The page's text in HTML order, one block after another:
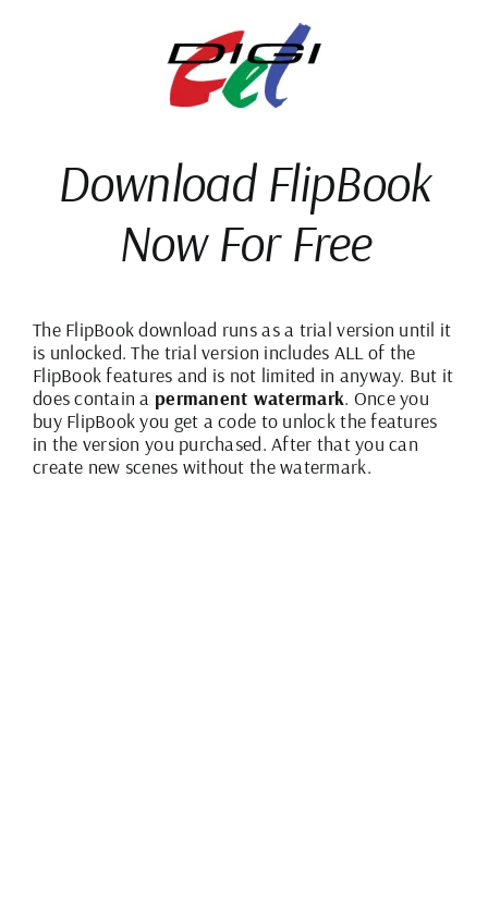
Download FlipBook
Now ForFree
The FlipBook download runs as a trial version until it
is unlocked. The trial version includes ALL of the
FlipBook features and is not limited in anyway. But it
does contain a permanent watermark. Once you
buy FlipBook you get a code to unlock the features
in the version you purchased. After that you can
create new scenes without the watermark.